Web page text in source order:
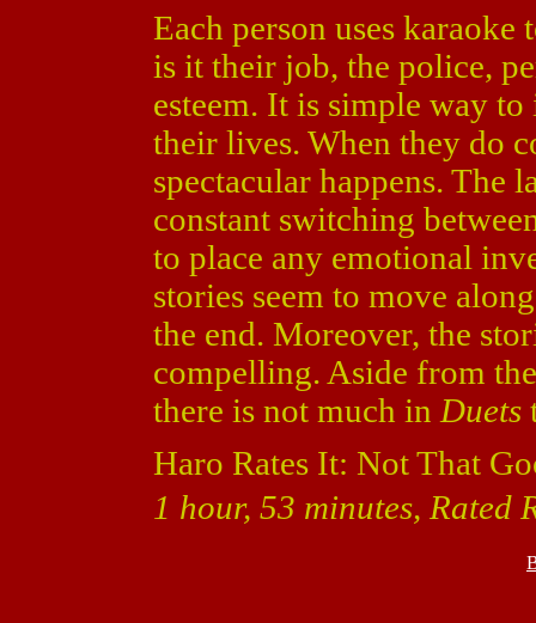
Each person uses
is it their job, the police,
esteem. It is simple way
their lives. When they do
spectacular happens. The
constant switching
to place any emotional
stories seem to move
the end. Moreover, the
compelling. Aside from
there is not much in Duets
Haro Rates It: Not That
1 hour, 53 minutes, Rated